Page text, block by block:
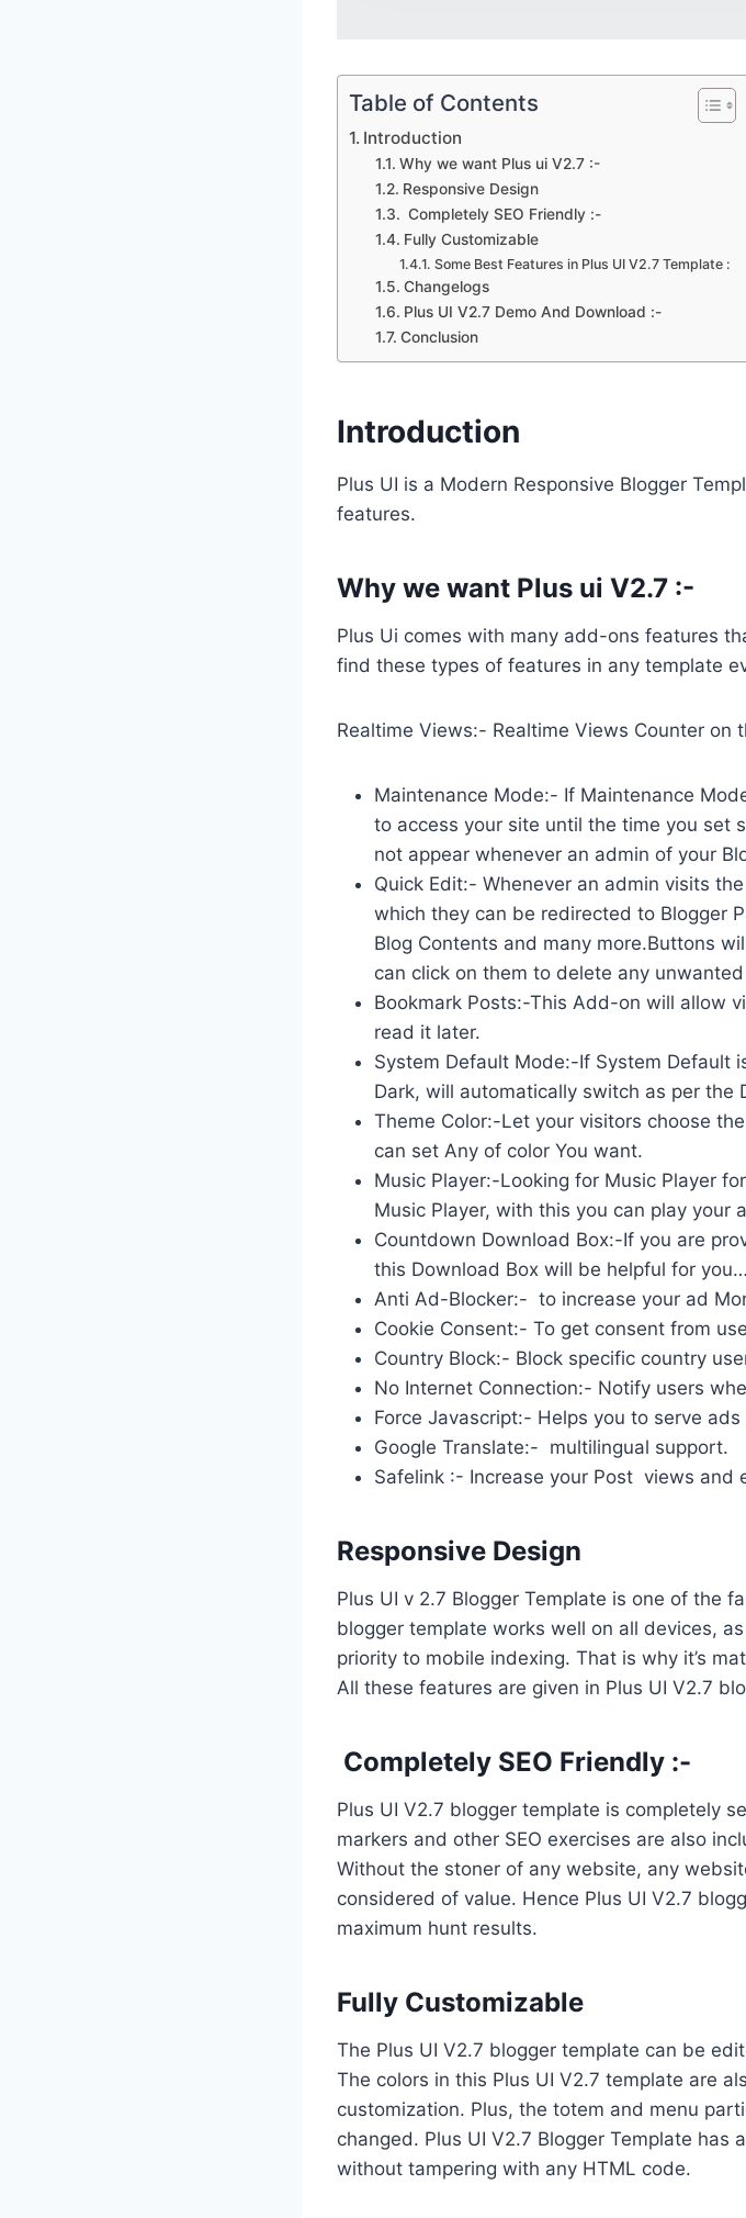
Table of Contents
Introduction
Why we want Plus ui V2.7 :-
Responsive Design
Completely SEO Friendly :-
Fully Customizable
Some Best Features in Plus UI V2.7 Template :
Changelogs
Plus UI V2.7 Demo And Download :-
Conclusion
Introduction
Plus UI is a Modern Responsive Blogger
features.
Why we want Plus ui V2.7 :-
Plus Ui comes with many add-ons features
find these types of features in any template
Realtime Views:- Realtime Views Counter on
Maintenance Mode:- If Maintenance
to access your site until the time you set
not appear whenever an admin of your
Quick Edit:- Whenever an admin visits
which they can be redirected to Blogger
Blog Contents and many more.Buttons
can click on them to delete any
Bookmark Posts:-This Add-on will allow
read it later.
System Default Mode:-If System Default
Dark, will automatically switch as per the
Theme Color:-Let your visitors choose
can set Any of color You want.
Music Player:-Looking for Music Player
Music Player, with this you can play your
Countdown Download Box:-If you are
this Download Box will be helpful for
Anti Ad-Blocker:- to increase your ad
Cookie Consent:- To get consent from
Country Block:- Block specific country
No Internet Connection:- Notify users
Force Javascript:- Helps you to serve
Google Translate:- multilingual support.
Safelink :- Increase your Post views and
Responsive Design
Plus UI v 2.7 Blogger Template is one of the
blogger template works well on all devices,
priority to mobile indexing. That is why it’s
All these features are given in Plus UI V2.7
Completely SEO Friendly :-
Plus UI V2.7 blogger template is completely
markers and other SEO exercises are also
Without the stoner of any website, any
considered of value. Hence Plus UI V2.7
maximum hunt results.
Fully Customizable
The Plus UI V2.7 blogger template can be
The colors in this Plus UI V2.7 template are
customization. Plus, the totem and menu
changed. Plus UI V2.7 Blogger Template
without tampering with any HTML code.